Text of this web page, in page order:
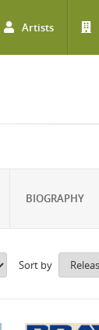
Artists
BIOGRAPHY
Sort by